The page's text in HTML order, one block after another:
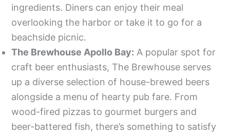
ingredients. Diners can enjoy their meal
overlooking the harbor or take it to go for a
beachside picnic.
The Brewhouse Apollo Bay: A popular spot for
craft beer enthusiasts, The Brewhouse serves
up a diverse selection of house-brewed beers
alongside a menu of hearty pub fare. From
wood-fired pizzas to gourmet burgers and
beer-battered fish, there’s something to satisfy